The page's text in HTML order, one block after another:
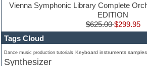
NN-XT Instruments
Orchestra
Orchestra drums
Organ
Pads
Vienna Symphonic Library Complete
EDITION
$625.00$299.95
Tags Cloud
Dance music production tutorials Keyboard instruments samples
Synthesizer